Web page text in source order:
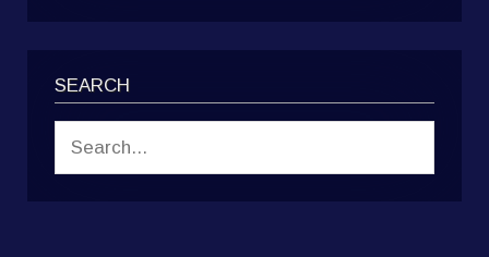
SEARCH